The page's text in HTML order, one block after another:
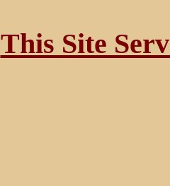
This Site